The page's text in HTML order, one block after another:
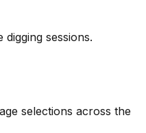
sessions.
selections across the